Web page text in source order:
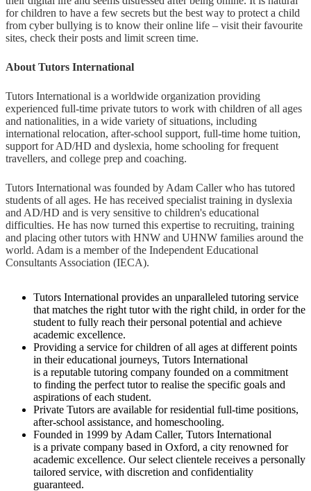
for children to have a few secrets but the best way to protect a child
from cyber bullying is to know their online life – visit their favourite
sites, check their posts and limit screen time.
About Tutors International
Tutors International is a worldwide organization providing
experienced full-time private tutors to work with children of all ages
and nationalities, in a wide variety of situations, including
international relocation, after-school support, full-time home tuition,
support for AD/HD and dyslexia, home schooling for frequent
travellers, and college prep and coaching.
Tutors International was founded by Adam Caller who has tutored
students of all ages. He has received specialist training in dyslexia
and AD/HD and is very sensitive to children's educational
difficulties. He has now turned this expertise to recruiting, training
and placing other tutors with HNW and UHNW families around the
world. Adam is a member of the Independent Educational
Consultants Association (IECA).
Tutors International provides an unparalleled tutoring service
that matches the right tutor with the right child, in order for the
student to fully reach their personal potential and achieve
academic excellence.
Providing a service for children of all ages at different points
in their educational journeys, Tutors International
is a reputable tutoring company founded on a commitment
to finding the perfect tutor to realise the specific goals and
aspirations of each student.
Private Tutors are available for residential full-time positions,
after-school assistance, and homeschooling.
Founded in 1999 by Adam Caller, Tutors International
is a private company based in Oxford, a city renowned for
academic excellence. Our select clientele receives a personally
tailored service, with discretion and confidentiality
guaranteed.